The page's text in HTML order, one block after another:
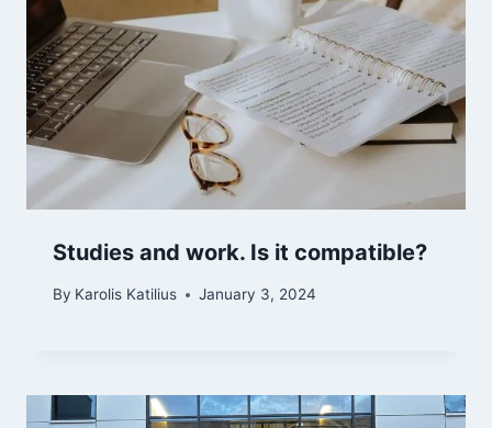
Studies and work. Is it compatible?
By Karolis Katilius January 3, 2024